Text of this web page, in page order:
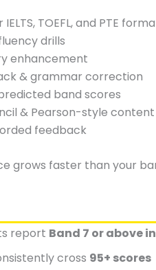
TOEFL, and PTE
drills
enhancement
& grammar correction
band scores
& Pearson-style content
feedback
grows faster than your
report Band 7 or above in
cross 95+ scores